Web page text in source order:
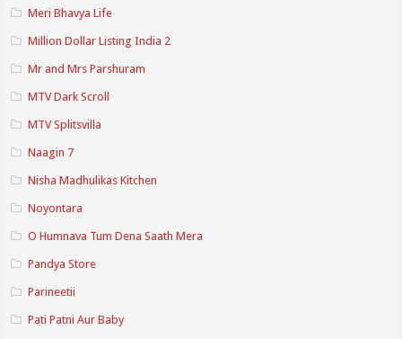
Meri Bhavya Life
Million Dollar Listing India 2
Mr and Mrs Parshuram
MTV Dark Scroll
MTV Splitsvilla
Naagin 7
Nisha Madhulikas Kitchen
Noyontara
O Humnava Tum Dena Saath Mera
Pandya Store
Parineetii
Pati Patni Aur Baby